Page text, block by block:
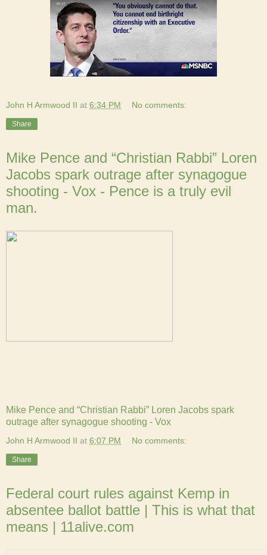
John H Armwood II at 6:34 PM No comments:
Share
Mike Pence and “Christian Rabbi” Loren
Jacobs spark outrage after synagogue
shooting - Vox - Pence is a truly evil
man.
Mike Pence and “Christian Rabbi” Loren Jacobs spark
outrage after synagogue shooting - Vox
John H Armwood II at 6:07 PM No comments:
Share
Federal court rules against Kemp in
absentee ballot battle | This is what that
means | 11alive.com